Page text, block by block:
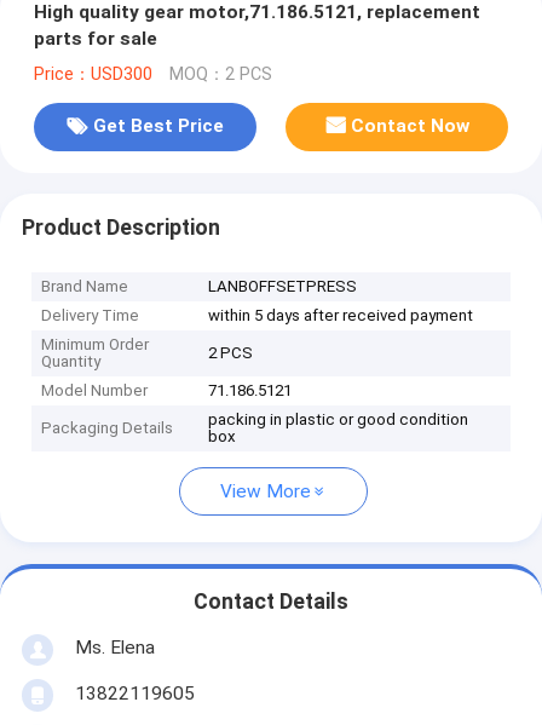
High quality gear motor,71.186.5121, replacement
parts for sale
Price：USD300 MOQ：2 PCS
Get Best Price Contact Now
Product Description
Brand Name
LANBOFFSETPRESS
Delivery Time
within 5 days after received payment
Minimum Order
Quantity
2 PCS
Model Number 71.186.5121
Packaging Details
packing in plastic or good condition
box
View More
Contact Details
Ms. Elena
13822119605